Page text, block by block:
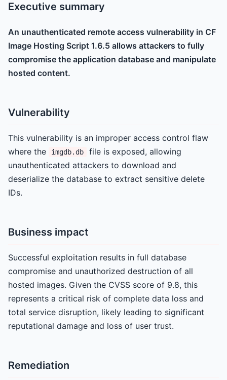
Executive summary
An unauthenticated remote access vulnerability in CF
Image Hosting Script 1.6.5 allows attackers to fully
compromise the application database and manipulate
hosted content.
Vulnerability
This vulnerability is an improper access control flaw
where the
imgdb.db
file is exposed, allowing
unauthenticated attackers to download and
deserialize the database to extract sensitive delete
IDs.
Business impact
Successful exploitation results in full database
compromise and unauthorized destruction of all
hosted images. Given the CVSS score of 9.8, this
represents a critical risk of complete data loss and
total service disruption, likely leading to significant
reputational damage and loss of user trust.
Remediation